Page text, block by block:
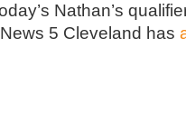
Nathan’s
News 5 Cleveland has